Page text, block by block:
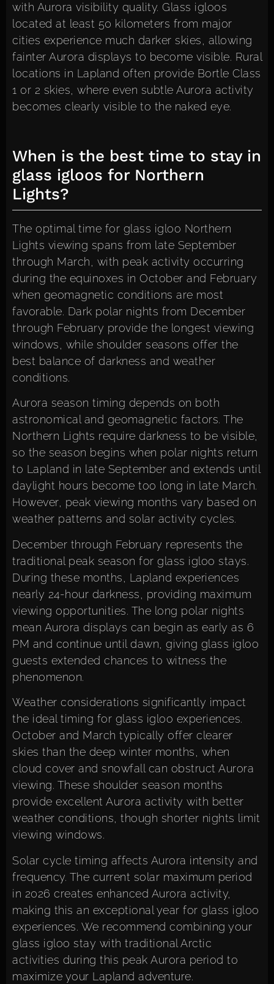
with Aurora visibility quality. Glass igloos
located at least 50 kilometers from major
cities experience much darker skies, allowing
fainter Aurora displays to become visible. Rural
locations in Lapland often provide Bortle Class
1 or 2 skies, where even subtle Aurora activity
becomes clearly visible to the naked eye.
When is the best time to stay in
glass igloos for Northern
Lights?
The optimal time for glass igloo Northern
Lights viewing spans from late September
through March, with peak activity occurring
during the equinoxes in October and February
when geomagnetic conditions are most
favorable. Dark polar nights from December
through February provide the longest viewing
windows, while shoulder seasons offer the
best balance of darkness and weather
conditions.
Aurora season timing depends on both
astronomical and geomagnetic factors. The
Northern Lights require darkness to be visible,
so the season begins when polar nights return
to Lapland in late September and extends until
daylight hours become too long in late March.
However, peak viewing months vary based on
weather patterns and solar activity cycles.
December through February represents the
traditional peak season for glass igloo stays.
During these months, Lapland experiences
nearly 24-hour darkness, providing maximum
viewing opportunities. The long polar nights
mean Aurora displays can begin as early as 6
PM and continue until dawn, giving glass igloo
guests extended chances to witness the
phenomenon.
Weather considerations significantly impact
the ideal timing for glass igloo experiences.
October and March typically offer clearer
skies than the deep winter months, when
cloud cover and snowfall can obstruct Aurora
viewing. These shoulder season months
provide excellent Aurora activity with better
weather conditions, though shorter nights limit
viewing windows.
Solar cycle timing affects Aurora intensity and
frequency. The current solar maximum period
in 2026 creates enhanced Aurora activity,
making this an exceptional year for glass igloo
experiences. We recommend combining your
glass igloo stay with traditional Arctic
activities during this peak Aurora period to
maximize your Lapland adventure.